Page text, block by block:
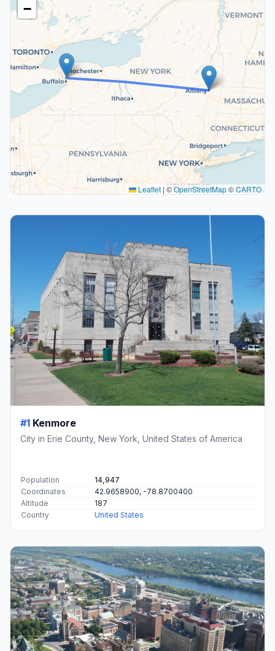
−
Leaflet | ©OpenStreetMap©CARTO
#1 Kenmore
City in Erie County, New York, United States of America
Population
14,947
Coordinates
42.9658900, -78.8700400
Altitude
187
Country
United States